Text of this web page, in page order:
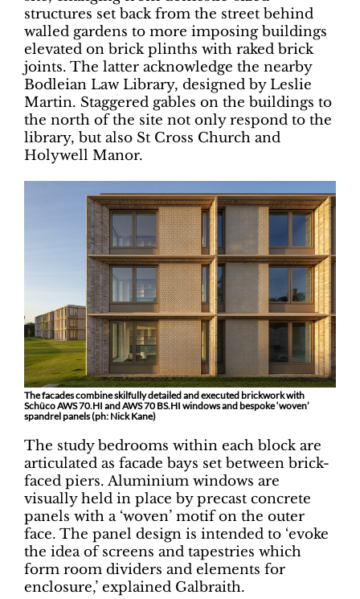
structures set back from the street behind
walled gardens to more imposing buildings
elevated on brick plinths with raked brick
joints. The latter acknowledge the nearby
Bodleian Law Library, designed by Leslie
Martin. Staggered gables on the buildings to
the north of the site not only respond to the
library, but also St Cross Church and
Holywell Manor.
The facades combine skilfully detailed and executed brickwork with
Schüco AWS 70.HI and AWS 70 BS.HI windows and bespoke ‘woven’
spandrel panels (ph: Nick Kane)
The study bedrooms within each block are
articulated as facade bays set between brick-
faced piers. Aluminium windows are
visually held in place by precast concrete
panels with a ‘woven’ motif on the outer
face. The panel design is intended to ‘evoke
the idea of screens and tapestries which
form room dividers and elements for
enclosure,’ explained Galbraith.